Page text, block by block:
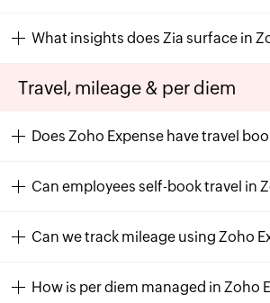
What insights does Zia surface in
Travel, mileage & per diem
Does Zoho Expense have travel
Can employees self-book travel in
Can we track mileage using Zoho
How is per diem managed in Zoho